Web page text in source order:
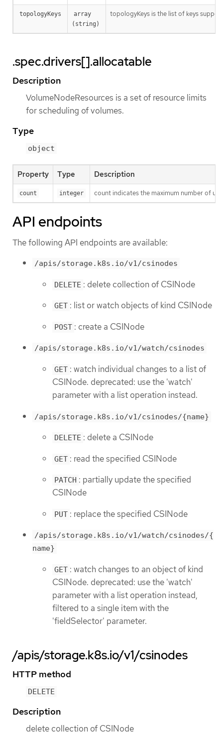
topologyKeys
array
(string)
topologyKeys is the list of keys
.spec.drivers[].allocatable
Description
VolumeNodeResources is a set of resource limits
for scheduling of volumes.
Type
object
Property Type Description
count integer count indicates the maximum number of
API endpoints
The following API endpoints are available:
/apis/storage.k8s.io/v1/csinodes
DELETE : delete collection of CSINode
GET : list or watch objects of kind CSINode
POST : create a CSINode
/apis/storage.k8s.io/v1/watch/csinodes
GET : watch individual changes to a list of
CSINode. deprecated: use the 'watch'
parameter with a list operation instead.
/apis/storage.k8s.io/v1/csinodes/{name}
DELETE : delete a CSINode
GET : read the specified CSINode
PATCH : partially update the specified
CSINode
PUT : replace the specified CSINode
/apis/storage.k8s.io/v1/watch/csinodes/{
name}
GET : watch changes to an object of kind
CSINode. deprecated: use the 'watch'
parameter with a list operation instead,
filtered to a single item with the
'fieldSelector' parameter.
/apis/storage.k8s.io/v1/csinodes
HTTP method
DELETE
Description
delete collection of CSINode